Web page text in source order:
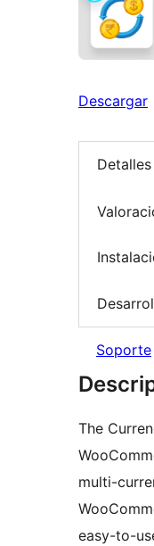
Descargar
Detalles
Soporte
The
multi-
easy-to-